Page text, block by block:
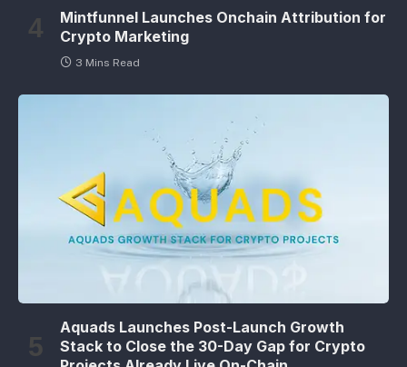
Mintfunnel Launches Onchain Attribution for
Crypto Marketing
3 Mins Read
Aquads Launches Post-Launch Growth
Stack to Close the 30-Day Gap for Crypto